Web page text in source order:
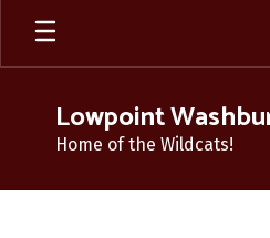
Skip
main
Lowpoint
Home of the Wildcats!